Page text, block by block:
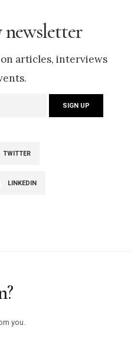
articles, interviews
TWITTER
LINKEDIN
you.